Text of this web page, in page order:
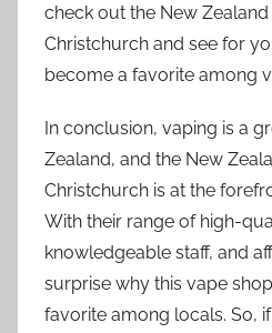
check out the New
Christchurch and see for
become a favorite among
In conclusion, vaping is a
Zealand, and the New
Christchurch is at the
With their range of high-
knowledgeable staff, and
surprise why this vape
favorite among locals. So,